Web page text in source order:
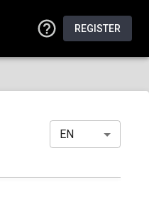
REGISTER
EN